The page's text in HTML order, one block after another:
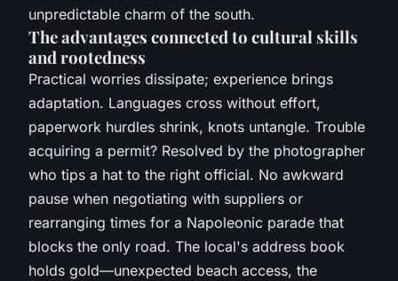
unpredictable charm of the south.
The advantages connected to cultural skills
and rootedness
Practical worries dissipate; experience brings
adaptation. Languages cross without effort,
paperwork hurdles shrink, knots untangle. Trouble
acquiring a permit? Resolved by the photographer
who tips a hat to the right official. No awkward
pause when negotiating with suppliers or
rearranging times for a Napoleonic parade that
blocks the only road. The local's address book
holds gold—unexpected beach access, the